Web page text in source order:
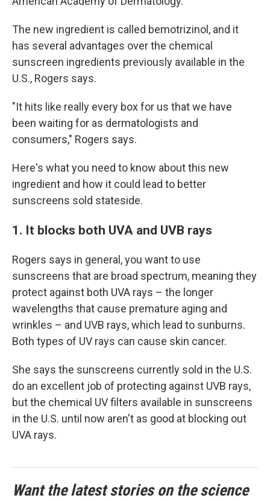
The new ingredient is called bemotrizinol, and it
has several advantages over the chemical
sunscreen ingredients previously available in the
U.S., Rogers says.
"It hits like really every box for us that we have
been waiting for as dermatologists and
consumers," Rogers says.
Here's what you need to know about this new
ingredient and how it could lead to better
sunscreens sold stateside.
1. It blocks both UVA and UVB rays
Rogers says in general, you want to use
sunscreens that are broad spectrum, meaning they
protect against both UVA rays – the longer
wavelengths that cause premature aging and
wrinkles – and UVB rays, which lead to sunburns.
Both types of UV rays can cause skin cancer.
She says the sunscreens currently sold in the U.S.
do an excellent job of protecting against UVB rays,
but the chemical UV filters available in sunscreens
in the U.S. until now aren't as good at blocking out
UVA rays.
Want the latest stories on the science